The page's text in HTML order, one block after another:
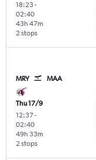
18:23-
02:40
2 stops
43h 47m
MRY MAA
Thu 17/9
12:37-
02:40
2 stops
49h 33m